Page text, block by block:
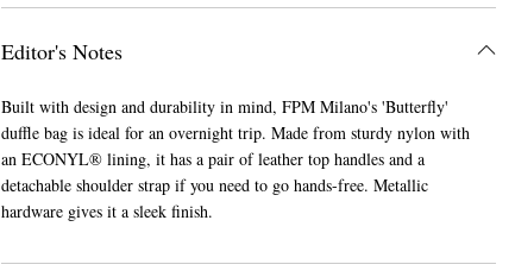
Editor's Notes
Built with design and durability in mind, FPM Milano's 'Butterfly'
duffle bag is ideal for an overnight trip. Made from sturdy nylon with
an ECONYL® lining, it has a pair of leather top handles and a
detachable shoulder strap if you need to go hands-free. Metallic
hardware gives it a sleek finish.